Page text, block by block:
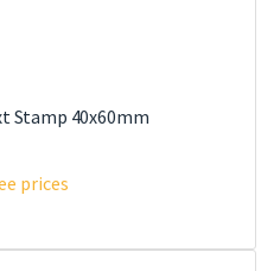
Stamp 40x60mm
prices